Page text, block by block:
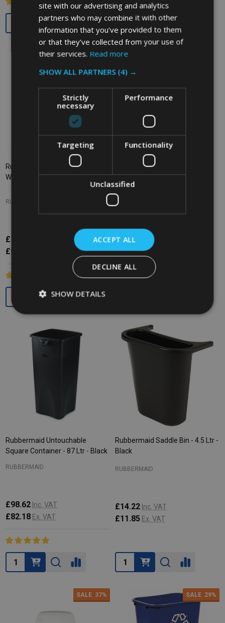
Quantity:
Rubbermaid Rectangular
Wastebasket - 12.9 Ltr - Grey
RUBBERMAID
£11.81
£9.84
Rubbermaid Untouchable
Square Container - 132.5 Ltr -
Grey
RUBBERMAID
£146.12 Inc. VAT
£121.77
Rubbermaid Untouchable
Square Container - 87 Ltr - Black
RUBBERMAID
£98.62 Inc. VAT
£82.18 Ex. VAT
Quantity:
Rubbermaid Saddle Bin - 4.5 Ltr -
Black
RUBBERMAID
£14.22 Inc. VAT
£11.85 Ex. VAT
Quantity:
SALE 37% SALE 29%
site with our advertising and analytics
partners who may combine it with other
information that you’ve provided to them
or that they’ve collected from your use of
their services. Read more
SHOW ALL PARTNERS (4) →
Strictly
necessary
Performance
Targeting Functionality
Unclassified
ACCEPT ALL
DECLINE ALL
SHOW DETAILS